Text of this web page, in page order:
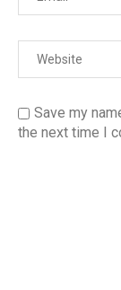
Save my
the next time I